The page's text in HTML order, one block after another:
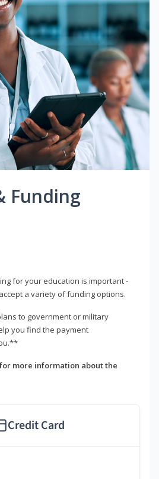
Funding
for your education is important -
a variety of funding options.
to government or military
you find the payment
more information about the
Credit Card